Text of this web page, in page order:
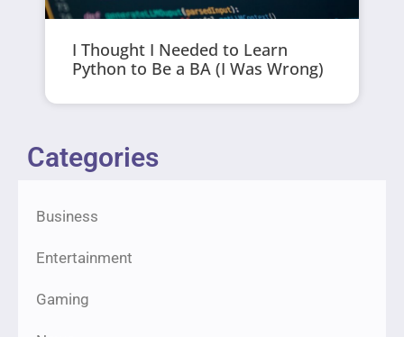
I Thought I Needed to Learn
Python to Be a BA (I Was Wrong)
Categories
Business
Entertainment
Gaming